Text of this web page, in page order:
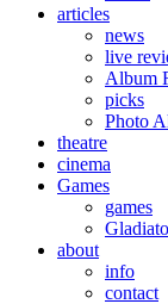
articles
news
live
Album
picks
Photo
theatre
cinema
Games
games
about
info
contact